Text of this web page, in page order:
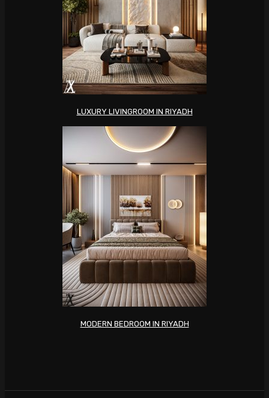
LUXURY LIVINGROOM IN RIYADH
MODERN BEDROOM IN RIYADH